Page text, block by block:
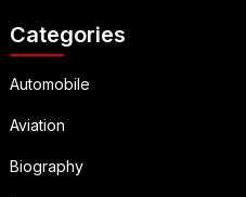
Categories
Automobile
Aviation
Biography